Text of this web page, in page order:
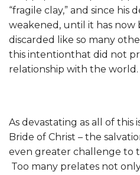
“fragile clay,” and since his
weakened, until it has now
discarded like so many
this intentionthat did not
relationship with the world.
As devastating as all of this
Bride of Christ – the
even greater challenge to
Too many prelates not